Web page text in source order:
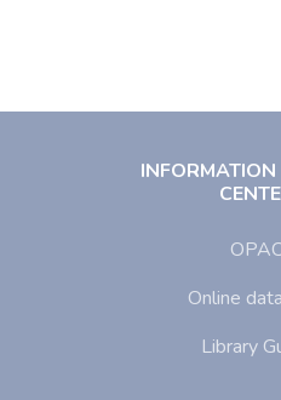
INFORMATION
Online
Library